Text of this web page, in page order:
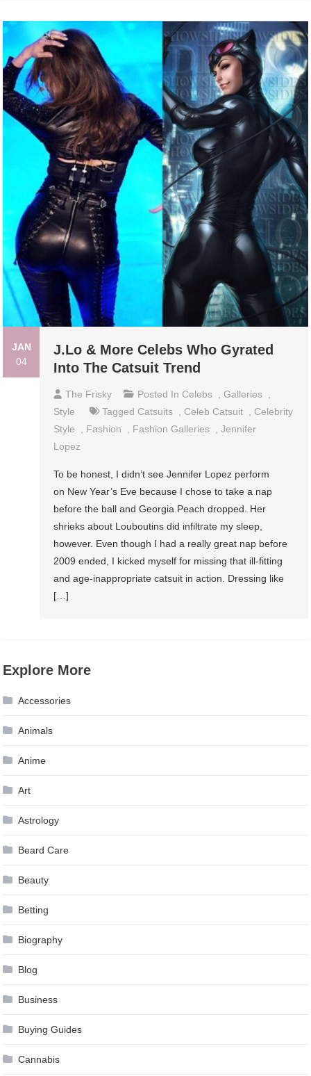
JAN
04
J.Lo & More Celebs Who Gyrated
Into The Catsuit Trend
The Frisky Posted In Celebs ,Galleries
Style
Tagged Catsuits Celeb Catsuit
Celebrity
Style
Fashion Fashion Galleries ,Jennifer
Lopez
To be honest, I didn’t see Jennifer Lopez perform
on New Year’s Eve because I chose to take a nap
before the ball and Georgia Peach dropped. Her
shrieks about Louboutins did infiltrate my sleep,
however. Even though I had a really great nap before
2009 ended, I kicked myself for missing that ill-fitting
and age-inappropriate catsuit in action. Dressing like
[…]
Explore More
Accessories
Animals
Anime
Art
Astrology
Beard Care
Beauty
Betting
Biography
Blog
Business
Buying Guides
Cannabis